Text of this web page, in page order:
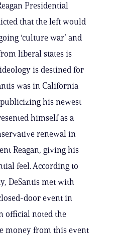
Presidential
that the left would
‘culture war’ and
liberal states is
is destined for
was in California
his newest
himself as a
renewal in
Reagan, giving his
feel. According to
DeSantis met with
door event in
official noted the
money from this event